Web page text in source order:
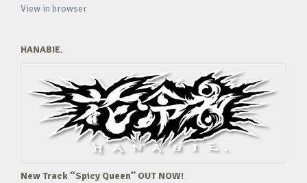
View in browser
HANABIE.
New Track “Spicy Queen” OUT NOW!